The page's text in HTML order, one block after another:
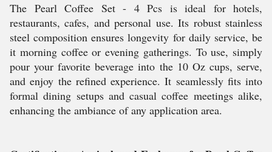
The Pearl Coffee Set - 4 Pcs is ideal for hotels,
restaurants, cafes, and personal use. Its robust stainless
steel composition ensures longevity for daily service, be
it morning coffee or evening gatherings. To use, simply
pour your favorite beverage into the 10 Oz cups, serve,
and enjoy the refined experience. It seamlessly fits into
formal dining setups and casual coffee meetings alike,
enhancing the ambiance of any application area.